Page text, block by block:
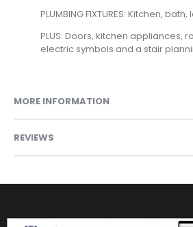
PLUMBING FIXTURES: Kitchen,
PLUS: Doors, kitchen appliances,
electric symbols and a stair
MORE INFORMATION
REVIEWS